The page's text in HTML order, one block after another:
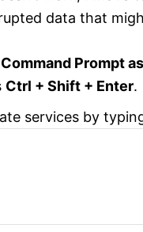
data that
Command Prompt
Ctrl + Shift + Enter.
services by